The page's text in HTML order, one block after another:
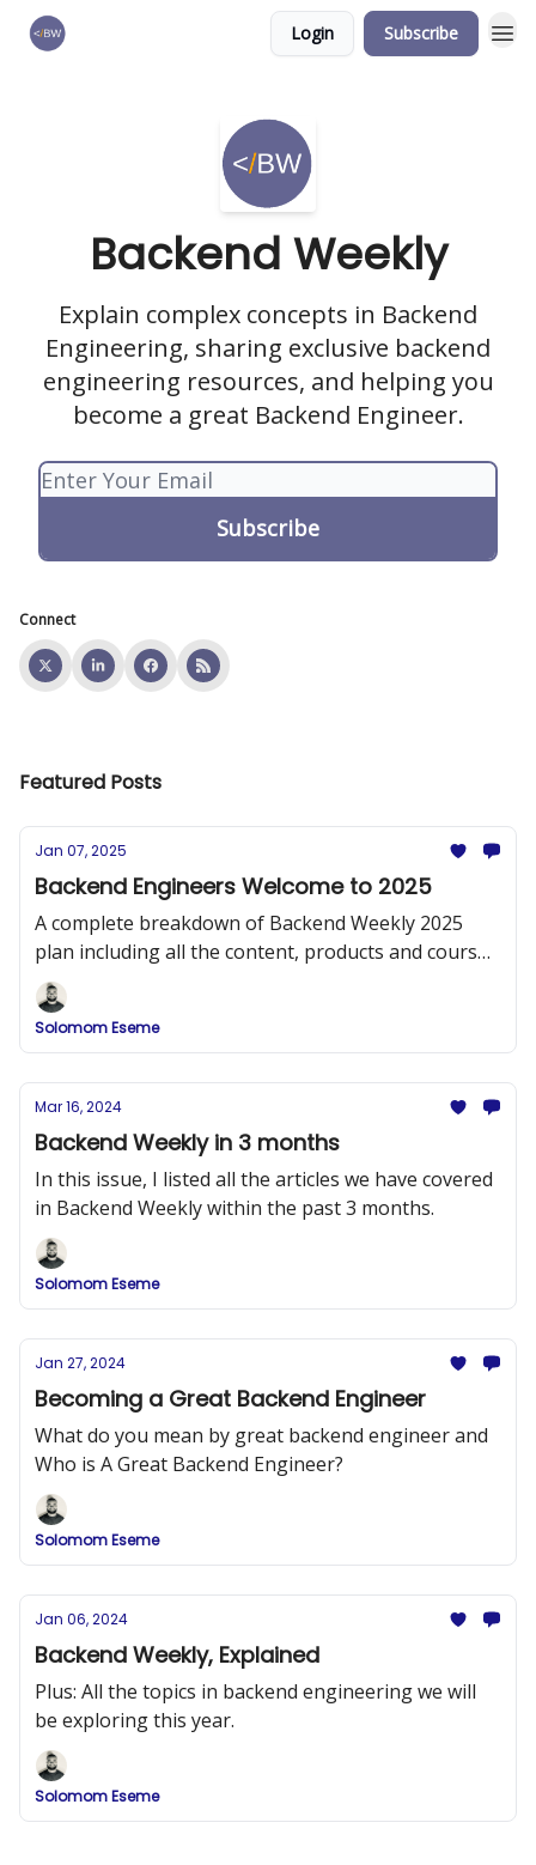
Login Subscribe
Backend Weekly
Explain complex concepts in Backend
Engineering, sharing exclusive backend
engineering resources, and helping you
become a great Backend Engineer.
Connect
Featured Posts
Jan 07, 2025
Backend Engineers Welcome to 2025
A complete breakdown of Backend Weekly 2025
plan including all the content, products and courses
that will be released.
Solomom Eseme
Mar 16, 2024
Backend Weekly in 3 months
In this issue, I listed all the articles we have covered
in Backend Weekly within the past 3 months.
Solomom Eseme
Jan 27, 2024
Becoming a Great Backend Engineer
What do you mean by great backend engineer and
Who is A Great Backend Engineer?
Solomom Eseme
Jan 06, 2024
Backend Weekly, Explained
Plus: All the topics in backend engineering we will
be exploring this year.
Solomom Eseme